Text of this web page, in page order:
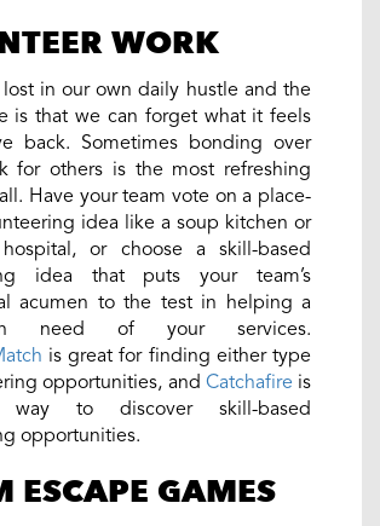
WORK
in our own daily hustle and the
is that we can forget what it feels
back. Sometimes bonding over
for others is the most refreshing
Have your team vote on a place-
idea like a soup kitchen or
or choose a skill-based
idea that puts your team’s
acumen to the test in helping a
need of your services.
is great for finding either type
opportunities, and Catchafire is
to discover skill-based
opportunities.
ESCAPE GAMES